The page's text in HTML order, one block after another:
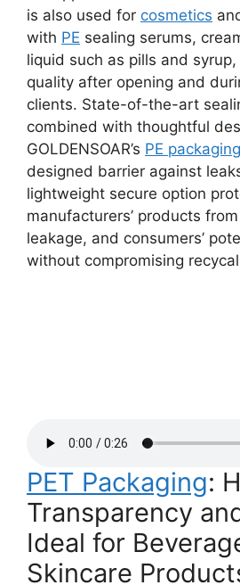
is also used for cosmetics
with PE sealing serums,
liquid such as pills and
quality after opening and
clients. State-of-the-art
combined with thoughtful
GOLDENSOAR’s PE packaging
designed barrier against
lightweight secure option
manufacturers’ products
leakage, and consumers’
without compromising
PET Packaging:
Transparency
Ideal for
Skincare